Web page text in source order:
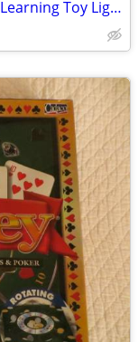
VTech Zoo Jamz Piano Zebra Toddler Learning Toy Lights & Sounds